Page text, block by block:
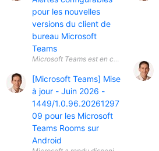
pour les nouvelles
versions du client de
bureau Microsoft
Teams
[Microsoft Teams] Mise
à jour - Juin 2026 -
1449/1.0.96.20261297
09 pour les Microsoft
Teams Rooms sur
Android